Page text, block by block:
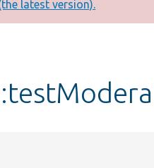
latest version).